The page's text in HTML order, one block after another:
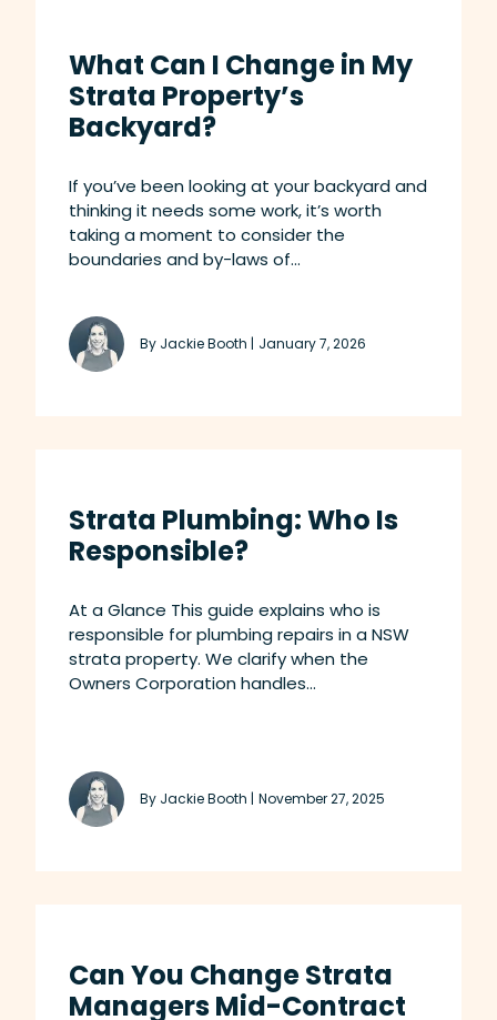
What Can I Change in My
Strata Property’s
Backyard?
If you’ve been looking at your backyard and
thinking it needs some work, it’s worth
taking a moment to consider the
boundaries and by-laws of...
By Jackie Booth | January 7, 2026
Strata Plumbing: Who Is
Responsible?
At a Glance This guide explains who is
responsible for plumbing repairs in a NSW
strata property. We clarify when the
Owners Corporation handles...
By Jackie Booth | November 27, 2025
Can You Change Strata
Managers Mid-Contract